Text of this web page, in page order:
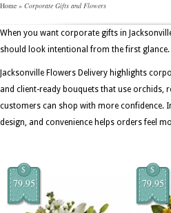
Home » Corporate Gifts and Flowers
When you want corporate gifts in
should look intentional from the first glance.
Jacksonville Flowers Delivery highlights
and client-ready bouquets that use orchids,
customers can shop with more confidence.
design, and convenience helps orders feel
$
79.95
$
79.95